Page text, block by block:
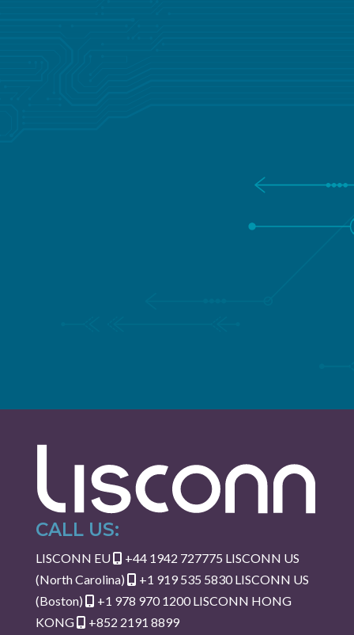
SPEAK TO A TRUSTED
CALL US:
LISCONN EU +44 1942 727775 LISCONN US
(North Carolina)
+1 919 535 5830LISCONN US
(Boston)
+1 978 970 1200LISCONN HONG
KONG
+852 2191 8899